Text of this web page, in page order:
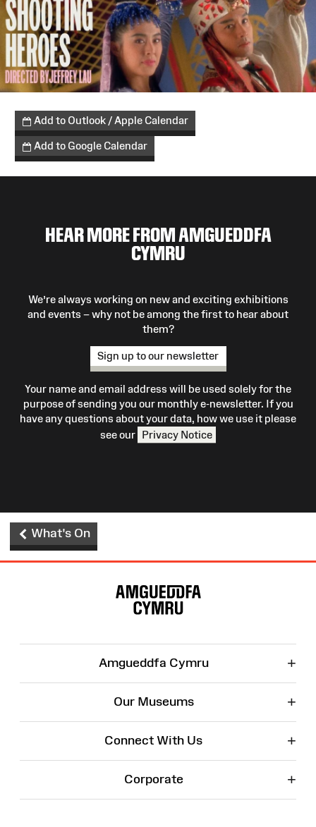
Add to Outlook / Apple Calendar
Add to Google Calendar
HEAR MORE FROM AMGUEDDFA
CYMRU
We’re always working on new and exciting exhibitions
and events – why not be among the first to hear about
them?
Sign up to our newsletter
Your name and email address will be used solely for the
purpose of sending you our monthly e-newsletter. If you
have any questions about your data, how we use it please
see our Privacy Notice
What's On
Amgueddfa Cymru +
Our Museums +
Connect With Us +
Corporate +